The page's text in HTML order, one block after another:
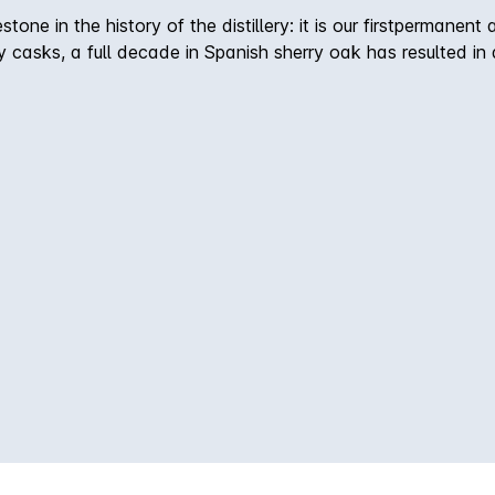
in the history of the distillery: it is our
a full decade in Spanish sherry oak has resulted
gentle hints of nutmeg and oak smoke. Finish –Silky
lingering to the very end. Non chill-filtered / Natural